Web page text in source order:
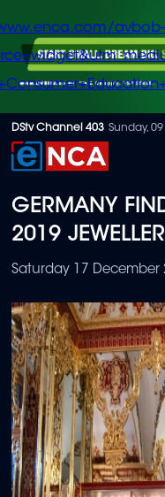
Skip
to
content
avbob-
DStv Channel 403 Sunday,
GERMANY
2019
Saturday 17 December